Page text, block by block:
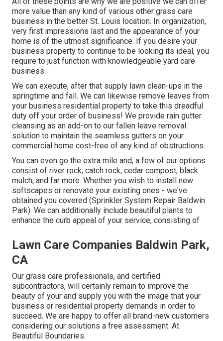
more value than any kind of various other grass care
business in the better St. Louis location. In organization,
very first impressions last and the appearance of your
home is of the utmost significance. If you desire your
business property to continue to be looking its ideal, you
require to just function with knowledgeable yard care
business.
We can execute, after that supply lawn clean-ups in the
springtime and fall. We can likewise remove leaves from
your business residential property to take this dreadful
duty off your order of business! We provide rain gutter
cleansing as an add-on to our fallen leave removal
solution to maintain the seamless gutters on your
commercial home cost-free of any kind of obstructions.
You can even go the extra mile and; a few of our options
consist of river rock, catch rock, cedar compost, black
mulch, and far more. Whether you wish to install new
softscapes or renovate your existing ones - we've
obtained you covered (Sprinkler System Repair Baldwin
Park). We can additionally include beautiful plants to
enhance the curb appeal of your service, consisting of
Lawn Care Companies Baldwin Park,
CA
Our grass care professionals, and certified
subcontractors, will certainly remain to improve the
beauty of your and supply you with the image that your
business or residential property demands in order to
succeed. We are happy to offer all brand-new customers
considering our solutions a free assessment. At
Beautiful Boundaries.